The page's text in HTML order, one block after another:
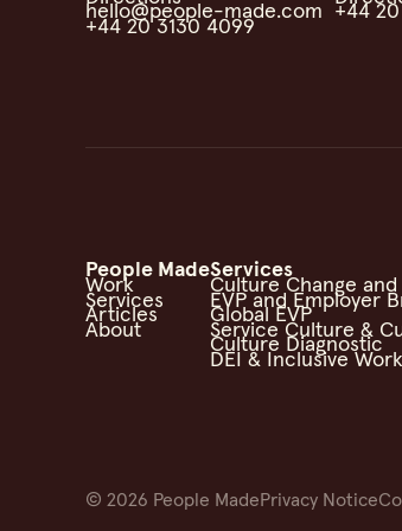
hello@people-made.com
+44 20 3130 4099
+44
People Made
Work
Services
Articles
About
Services
Culture Change
EVP and Employer
Global EVP
Service Culture &
Culture Diagnostic
DEI & Inclusive
© 2026 People MadePrivacy Notice